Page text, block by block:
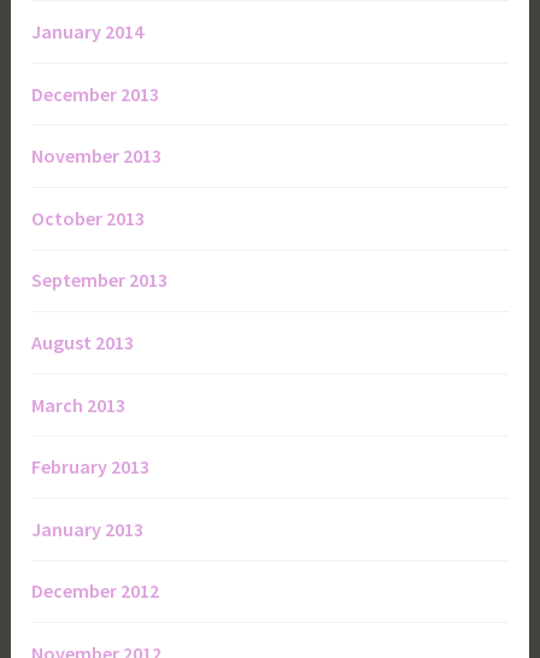
January 2014
December 2013
November 2013
October 2013
September 2013
August 2013
March 2013
February 2013
January 2013
December 2012